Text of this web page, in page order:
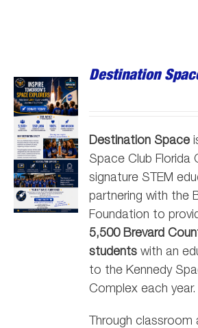
Destination
Destination Space
Space Club Florida
signature STEM
partnering with the
Foundation to
5,500 Brevard
students with an
to the Kennedy
Complex each year.
Through classroom